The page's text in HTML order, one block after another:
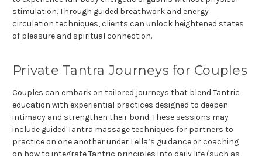
stimulation. Through guided breathwork and energy
circulation techniques, clients can unlock heightened states
of pleasure and spiritual connection.
Private Tantra Journeys for Couples
Couples can embark on tailored journeys that blend Tantric
education with experiential practices designed to deepen
intimacy and strengthen their bond. These sessions may
include guided Tantra massage techniques for partners to
practice on one another under Lella’s guidance or coaching
on how to integrate Tantric principles into daily life (such as